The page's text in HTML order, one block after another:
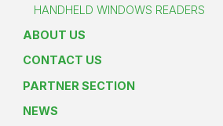
HANDHELD WINDOWS READERS
ABOUT US
CONTACT US
PARTNER SECTION
NEWS